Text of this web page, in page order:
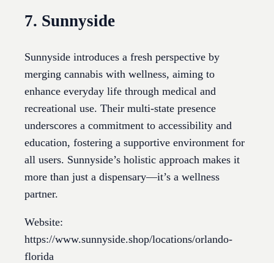
7. Sunnyside
Sunnyside introduces a fresh perspective by
merging cannabis with wellness, aiming to
enhance everyday life through medical and
recreational use. Their multi-state presence
underscores a commitment to accessibility and
education, fostering a supportive environment for
all users. Sunnyside’s holistic approach makes it
more than just a dispensary—it’s a wellness
partner.
Website:
https://www.sunnyside.shop/locations/orlando-
florida